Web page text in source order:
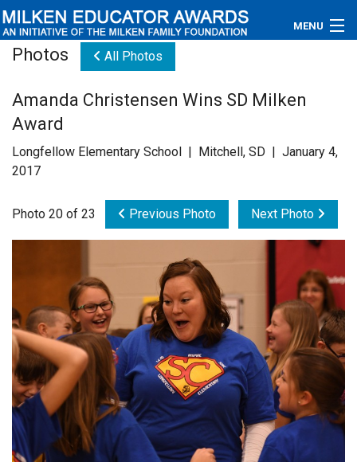
MENU
Educators
Newsroom
Videos
Subscribe
Login
Photos All Photos
Amanda Christensen Wins SD Milken
Award
Longfellow Elementary School | Mitchell, SD | January 4,
2017
Photo 20 of 23 Previous Photo Next Photo